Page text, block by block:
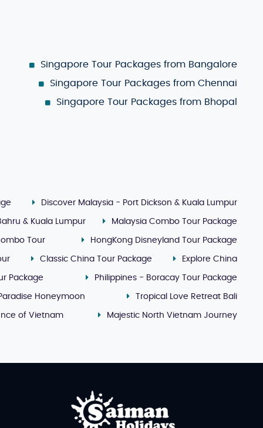
Singapore Tour Packages from Bangalore
Singapore Tour Packages from Chennai
Singapore Tour Packages from Bhopal
Discover Malaysia - Port Dickson & Kuala Lumpur
& Kuala Lumpur Malaysia Combo Tour Package
Tour HongKong Disneyland Tour Package
Classic China Tour Package Explore China
Package Philippines - Boracay Tour Package
Honeymoon Tropical Love Retreat Bali
of Vietnam Majestic North Vietnam Journey